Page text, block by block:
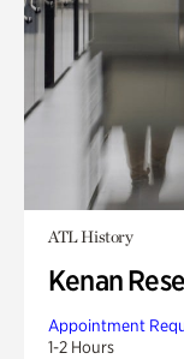
ATL History
Kenan
Appointment
1-2 Hours